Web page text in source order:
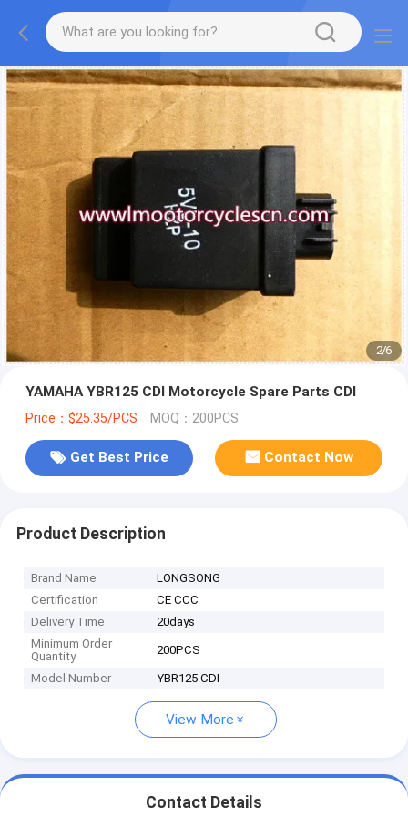
2/6
YAMAHA YBR125 CDI Motorcycle Spare Parts CDI
Price：$25.35/PCS MOQ：200PCS
Get Best Price Contact Now
Product Description
Brand Name
LONGSONG
Certification
CE CCC
Delivery Time
20days
Minimum Order
Quantity
200PCS
Model Number YBR125 CDI
View More
Contact Details